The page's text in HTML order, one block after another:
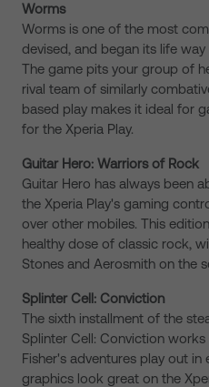
Worms
Worms is one of the most
devised, and began its life
The game pits your group of
rival team of similarly
based play makes it ideal for
for the Xperia Play.
Guitar Hero: Warriors of Rock
Guitar Hero has always been
the Xperia Play's gaming
over other mobiles. This
healthy dose of classic rock,
Stones and Aerosmith on the
Splinter Cell: Conviction
The sixth installment of the
Splinter Cell: Conviction
Fisher's adventures play out
graphics look great on the